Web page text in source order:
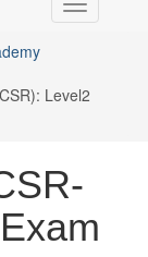
Toggle
navigation
Level2